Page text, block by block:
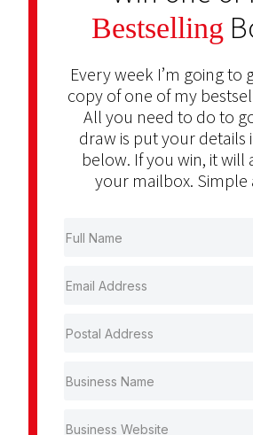
Bestselling
Every week I’m going to
copy of one of my
All you need to do to
draw is put your details
below. If you win, it will
your mailbox. Simple